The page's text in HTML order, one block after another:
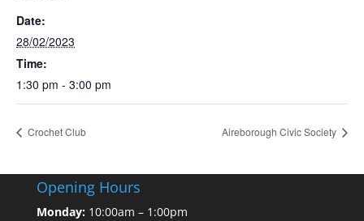
Date:
28/02/2023
Time:
1:30 pm - 3:00 pm
Crochet Club Aireborough Civic Society
Opening Hours
Monday:10:00am – 1:00pm